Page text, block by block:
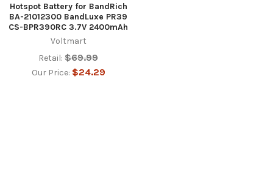
Hotspot Battery for BandRich
BA-21012300 BandLuxe PR39
CS-BPR390RC 3.7V 2400mAh
Voltmart
Retail: $69.99
Our Price: $24.29